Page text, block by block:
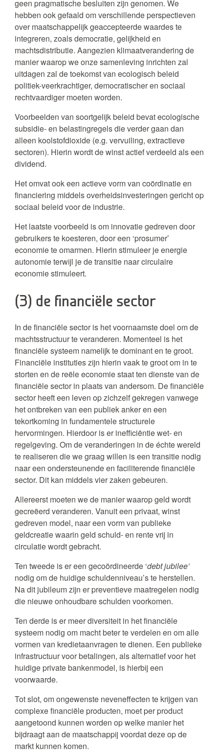
geen pragmatische besluiten zijn genomen. We
hebben ook gefaald om verschillende perspectieven
over maatschappelijk geaccepteerde waardes te
integreren, zoals democratie, gelijkheid en
machtsdistributie. Aangezien klimaatverandering de
manier waarop we onze samenleving inrichten zal
uitdagen zal de toekomst van ecologisch beleid
politiek-veerkrachtiger, democratischer en sociaal
rechtvaardiger moeten worden.
Voorbeelden van soortgelijk beleid bevat ecologische
subsidie- en belastingregels die verder gaan dan
alleen koolstofdioxide (e.g. vervuiling, extractieve
sectoren). Hierin wordt de winst actief verdeeld als een
dividend.
Het omvat ook een actieve vorm van coördinatie en
financiering middels overheidsinvesteringen gericht op
sociaal beleid voor de industrie.
Het laatste voorbeeld is om innovatie gedreven door
gebruikers te koesteren, door een ‘prosumer’
economie te omarmen. Hierin stimuleer je energie
autonomie terwijl je de transitie naar circulaire
economie stimuleert.
(3) de financiële sector
In de financiële sector is het voornaamste doel om de
machtsstructuur te veranderen. Momenteel is het
financiële systeem namelijk te dominant en te groot.
Financiële instituties zijn hierin vaak te groot om in te
storten en de reële economie staat ten dienste van de
financiële sector in plaats van andersom. De financiële
sector heeft een leven op zichzelf gekregen vanwege
het ontbreken van een publiek anker en een
tekortkoming in fundamentele structurele
hervormingen. Hierdoor is er inefficiëntie wet- en
regelgeving. Om de veranderingen in de échte wereld
te realiseren die we graag willen is een transitie nodig
naar een ondersteunende en faciliterende financiële
sector. Dit kan middels vier zaken gebeuren.
Allereerst moeten we de manier waarop geld wordt
gecreëerd veranderen. Vanuit een privaat, winst
gedreven model, naar een vorm van publieke
geldcreatie waarin geld schuld- en rente vrij in
circulatie wordt gebracht.
Ten tweede is er een gecoördineerde ‘debt jubilee’
nodig om de huidige schuldenniveau’s te herstellen.
Na dit jubileum zijn er preventieve maatregelen nodig
die nieuwe onhoudbare schulden voorkomen.
Ten derde is er meer diversiteit in het financiële
systeem nodig om macht beter te verdelen en om alle
vormen van kredietaanvragen te dienen. Een publieke
infrastructuur voor betalingen, als alternatief voor het
huidige private bankenmodel, is hierbij een
voorwaarde.
Tot slot, om ongewenste neveneffecten te krijgen van
complexe financiële producten, moet per product
aangetoond kunnen worden op welke manier het
bijdraagt aan de maatschappij voordat deze op de
markt kunnen komen.